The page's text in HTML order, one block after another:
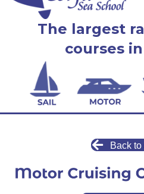
The largest
courses
Back